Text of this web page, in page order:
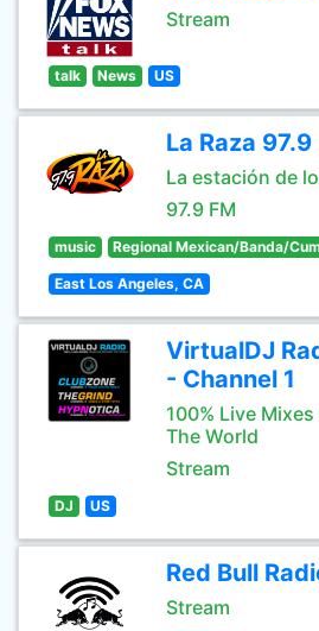
Stream
talk News US
La Raza 97.9
La estación de
97.9 FM
music Regional Mexican/Banda/
East Los Angeles, CA
VirtualDJ
- Channel 1
100% Live
The World
Stream
DJ US
Red Bull
Stream